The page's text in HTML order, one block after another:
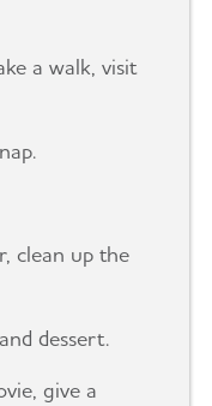
a walk, visit
clean up the
dessert.
give a